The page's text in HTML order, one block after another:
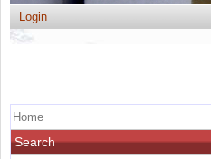
Login
Home
Search